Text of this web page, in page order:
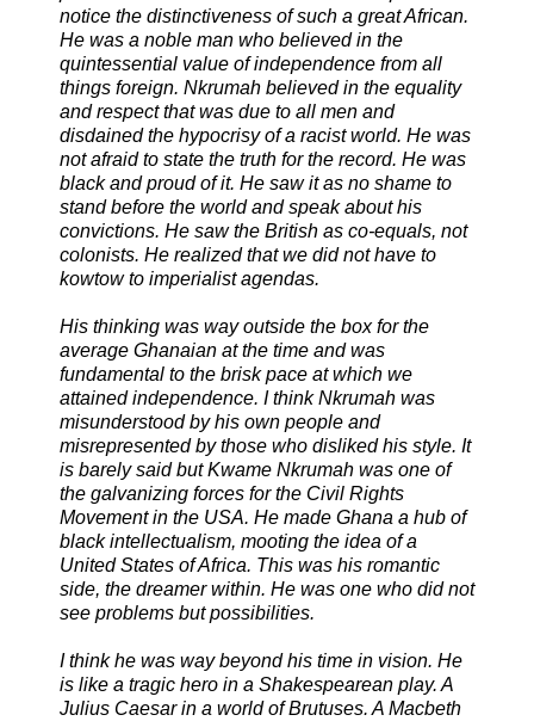
notice the distinctiveness of such a great African.
He was a noble man who believed in the
quintessential value of independence from all
things foreign. Nkrumah believed in the equality
and respect that was due to all men and
disdained the hypocrisy of a racist world. He was
not afraid to state the truth for the record. He was
black and proud of it. He saw it as no shame to
stand before the world and speak about his
convictions. He saw the British as co-equals, not
colonists. He realized that we did not have to
kowtow to imperialist agendas.
His thinking was way outside the box for the
average Ghanaian at the time and was
fundamental to the brisk pace at which we
attained independence. I think Nkrumah was
misunderstood by his own people and
misrepresented by those who disliked his style. It
is barely said but Kwame Nkrumah was one of
the galvanizing forces for the Civil Rights
Movement in the USA. He made Ghana a hub of
black intellectualism, mooting the idea of a
United States of Africa. This was his romantic
side, the dreamer within. He was one who did not
see problems but possibilities.
I think he was way beyond his time in vision. He
is like a tragic hero in a Shakespearean play. A
Julius Caesar in a world of Brutuses. A Macbeth